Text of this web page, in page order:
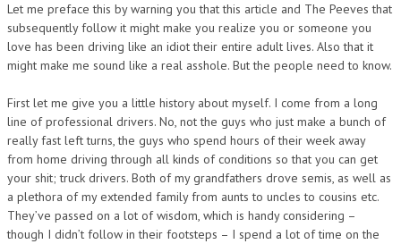
Let me preface this by warning you that this article and The Peeves that
subsequently follow it might make you realize you or someone you
love has been driving like an idiot their entire adult lives. Also that it
might make me sound like a real asshole. But the people need to know.
First let me give you a little history about myself. I come from a long
line of professional drivers. No, not the guys who just make a bunch of
really fast left turns, the guys who spend hours of their week away
from home driving through all kinds of conditions so that you can get
your shit; truck drivers. Both of my grandfathers drove semis, as well as
a plethora of my extended family from aunts to uncles to cousins etc.
They’ve passed on a lot of wisdom, which is handy considering –
though I didn’t follow in their footsteps – I spend a lot of time on the